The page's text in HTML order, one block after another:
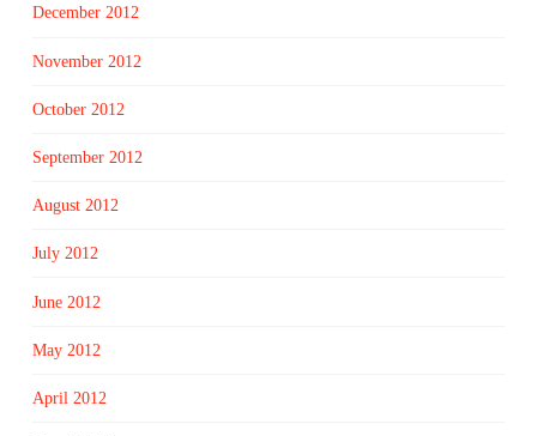
December 2012
November 2012
October 2012
September 2012
August 2012
July 2012
June 2012
May 2012
April 2012